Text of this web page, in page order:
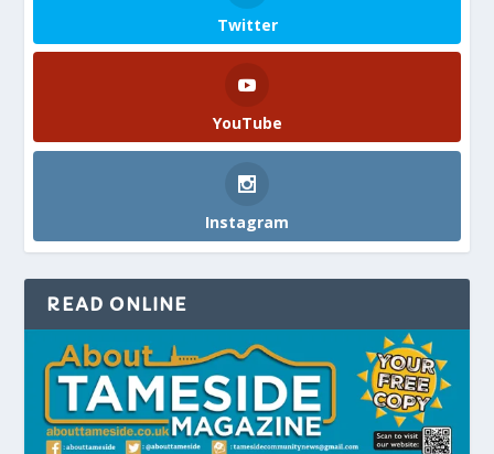
Twitter
YouTube
Instagram
READ ONLINE